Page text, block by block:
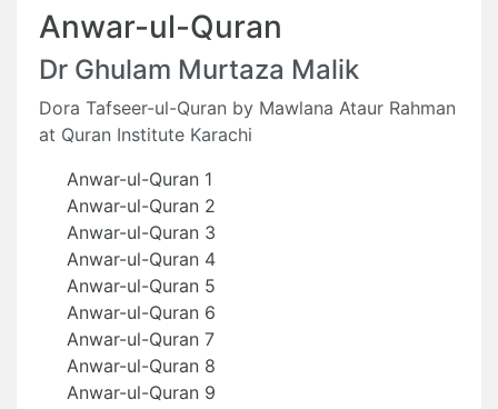
Anwar-ul-Quran
Dr Ghulam Murtaza Malik
Dora Tafseer-ul-Quran by Mawlana Ataur Rahman
at Quran Institute Karachi
Anwar-ul-Quran 1
Anwar-ul-Quran 2
Anwar-ul-Quran 3
Anwar-ul-Quran 4
Anwar-ul-Quran 5
Anwar-ul-Quran 6
Anwar-ul-Quran 7
Anwar-ul-Quran 8
Anwar-ul-Quran 9